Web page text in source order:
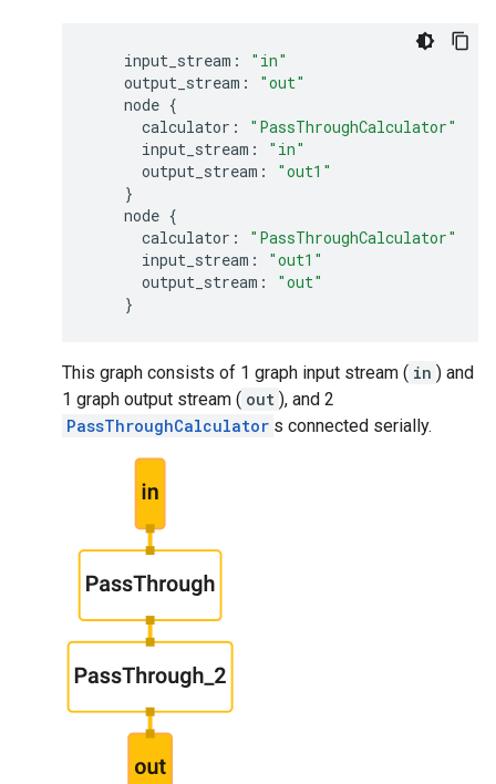
input_stream:
"in"
output_stream:
"out"
node {
calculator:
"PassThroughCalculator"
input_stream:
"in"
output_stream:
"out1"
}
node {
calculator:
"PassThroughCalculator"
input_stream:
"out1"
output_stream:
"out"
}
This graph consists of 1 graph input stream ( in ) and
1 graph output stream ( out ), and 2
PassThroughCalculator s connected serially.